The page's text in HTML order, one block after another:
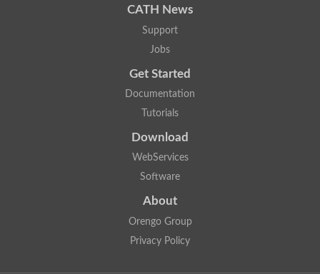
CATH News
Support
Jobs
Get Started
Documentation
Tutorials
Download
WebServices
Software
About
Orengo Group
Privacy Policy